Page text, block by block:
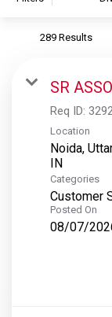
S&P Global Ratings
S&P Global
S&P Dow Jones
S&P Global Platts
289 Results
SR
Req ID:
Location
Noida,
Categories
Customer
Posted On
08/07/